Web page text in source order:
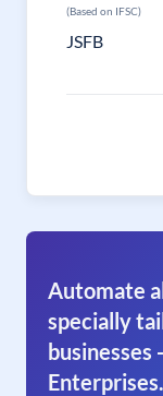
(Based on IFSC)
JSFB
Automate
specially
businesses
Enterprises.